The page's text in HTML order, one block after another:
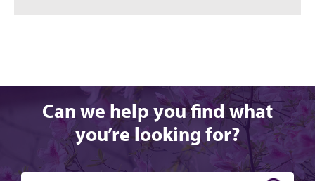
Can we help you find what
you’re looking for?